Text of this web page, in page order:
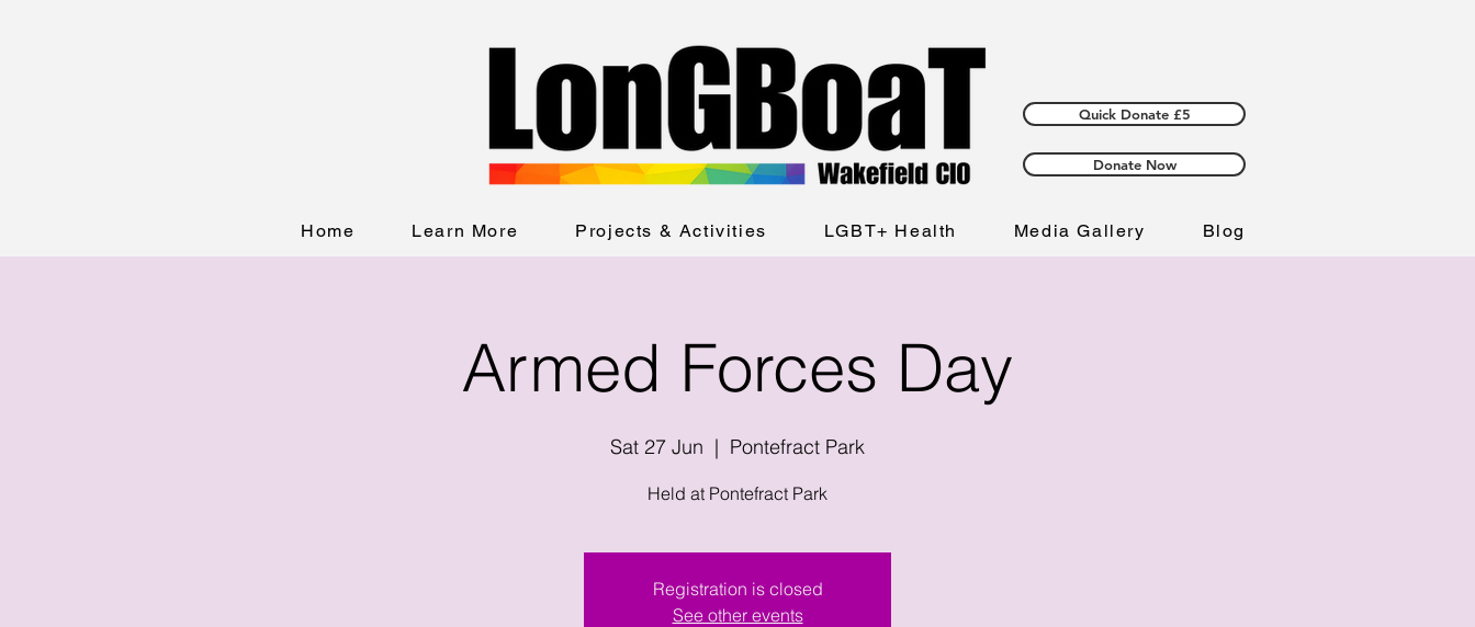
Quick Donate £5
Donate Now
Home Learn More Projects & Activities LGBT+ Health Media Gallery Blog
Armed Forces Day
Sat 27 Jun
  |
Pontefract Park
Held at Pontefract Park
Registration is closed
See other events